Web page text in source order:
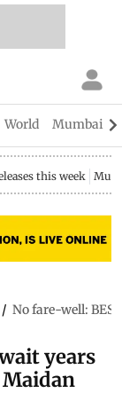
World Mumbai
this week
/ No fare-well:
years